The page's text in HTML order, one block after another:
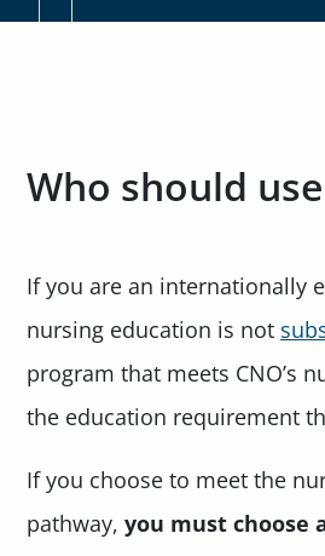
Who should
If you are an internationally
nursing education is not
program that meets CNO’s
the education requirement
If you choose to meet the
pathway, you must choose